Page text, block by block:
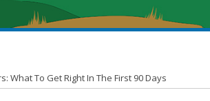
What To Get Right In The First 90 Days